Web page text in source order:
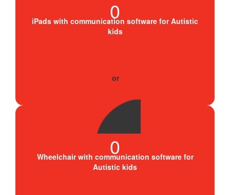
0
iPads with communication software for Autistic
kids
0
Wheelchair with communication software for
Autistic kids